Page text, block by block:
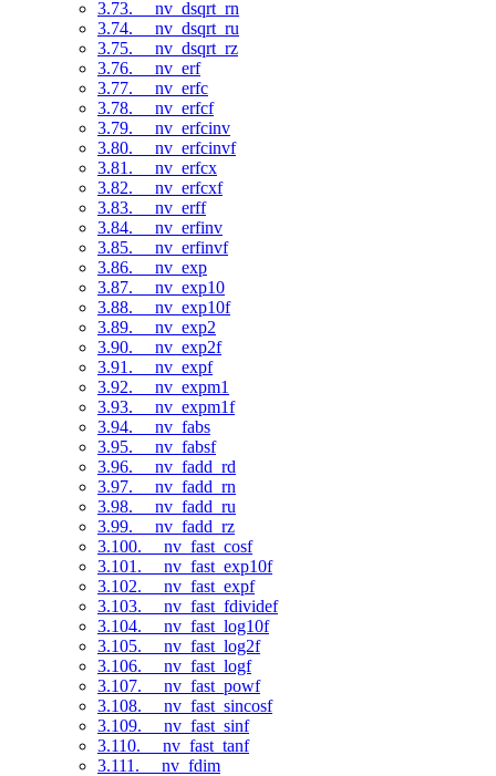
3.73. __nv_dsqrt_rn
3.74. __nv_dsqrt_ru
3.75. __nv_dsqrt_rz
3.76. __nv_erf
3.77. __nv_erfc
3.78. __nv_erfcf
3.79. __nv_erfcinv
3.80. __nv_erfcinvf
3.81. __nv_erfcx
3.82. __nv_erfcxf
3.83. __nv_erff
3.84. __nv_erfinv
3.85. __nv_erfinvf
3.86. __nv_exp
3.87. __nv_exp10
3.88. __nv_exp10f
3.89. __nv_exp2
3.90. __nv_exp2f
3.91. __nv_expf
3.92. __nv_expm1
3.93. __nv_expm1f
3.94. __nv_fabs
3.95. __nv_fabsf
3.96. __nv_fadd_rd
3.97. __nv_fadd_rn
3.98. __nv_fadd_ru
3.99. __nv_fadd_rz
3.100. __nv_fast_cosf
3.101. __nv_fast_exp10f
3.102. __nv_fast_expf
3.103. __nv_fast_fdividef
3.104. __nv_fast_log10f
3.105. __nv_fast_log2f
3.106. __nv_fast_logf
3.107. __nv_fast_powf
3.108. __nv_fast_sincosf
3.109. __nv_fast_sinf
3.110. __nv_fast_tanf
3.111. __nv_fdim